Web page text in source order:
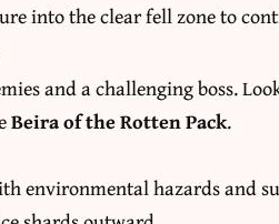
into the clear fell zone to
and a challenging boss.
Beira of the Rotten Pack.
environmental hazards and